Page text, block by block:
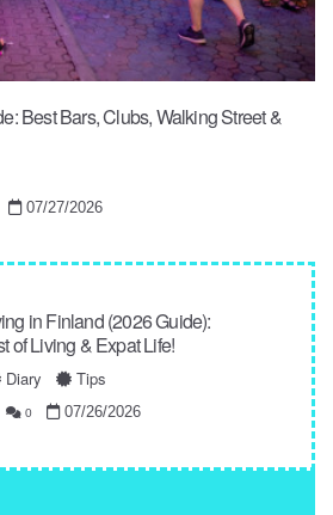
Best Bars, Clubs, Walking Street &
07/27/2026
in Finland (2026 Guide):
of Living & Expat Life!
Diary Tips
0 07/26/2026